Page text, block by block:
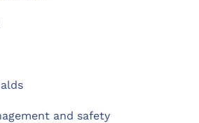
and safety